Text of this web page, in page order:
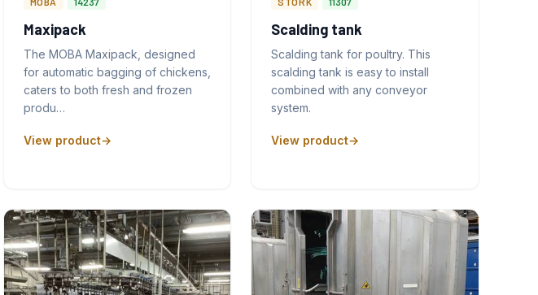
Maxipack
The MOBA Maxipack, designed
for automatic bagging of chickens,
caters to both fresh and frozen
produ…
View product
Scalding tank
Scalding tank for poultry. This
scalding tank is easy to install
combined with any conveyor
system.
View product